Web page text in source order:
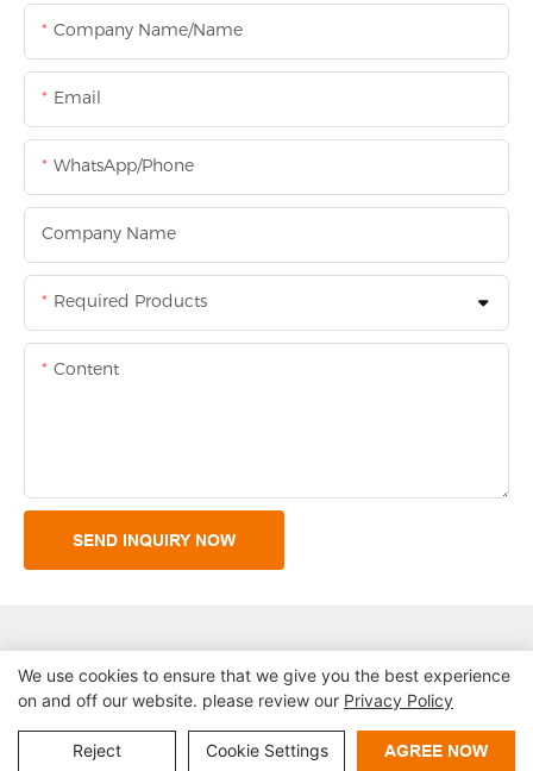
Company Name/Name
Email
WhatsApp/Phone
Company Name
Required Products
Content
SEND INQUIRY NOW
Copyright © 2026 Shenzhen Lean Kiosk Systems Co.,LTD |
Sitemap Privacy policy
We use cookies to ensure that we give you the best experience
on and off our website. please review our Privacy Policy
Reject Cookie Settings AGREE NOW